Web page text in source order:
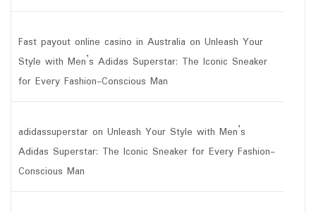
Fast payout online casino in Australia on Unleash Your
Style with Men’s Adidas Superstar: The Iconic Sneaker
for Every Fashion-Conscious Man
adidassuperstar on Unleash Your Style with Men’s
Adidas Superstar: The Iconic Sneaker for Every Fashion-
Conscious Man